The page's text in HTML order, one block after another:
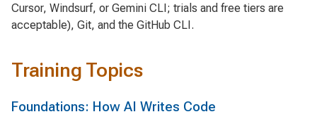
Cursor, Windsurf, or Gemini CLI; trials and free tiers are
acceptable), Git, and the GitHub CLI.
Training Topics
Foundations: How AI Writes Code